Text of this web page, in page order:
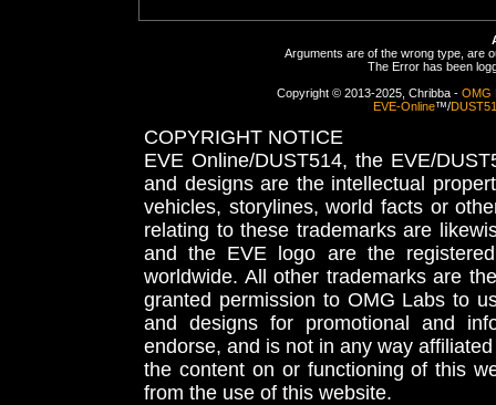
Arguments are of the wrong type, are
The Error has been
Copyright © 2013-2025, Chribba - OMG
EVE-Online™/
COPYRIGHT NOTICE
EVE Online/DUST514, the EVE/
and designs are the intellectual
vehicles, storylines, world facts or
relating to these trademarks are
and the EVE logo are the
worldwide. All other trademarks are
granted permission to OMG Labs to
and designs for promotional and
endorse, and is not in any way
the content on or functioning of this
from the use of this website.